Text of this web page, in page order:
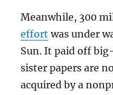
Meanwhile, 300
effort was under
Sun. It paid off
sister papers are
acquired by a